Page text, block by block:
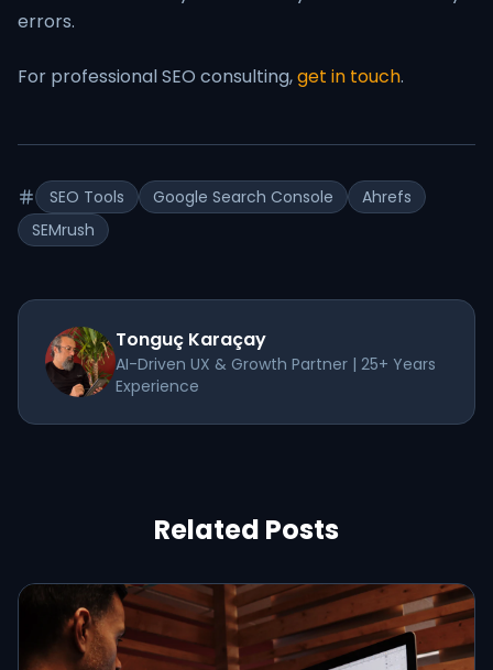
errors.
For professional SEO consulting,get in touch.
SEO Tools Google Search Console
Ahrefs
SEMrush
Tonguç Karaçay
AI-Driven UX & Growth Partner | 25+ Years
Experience
Related Posts